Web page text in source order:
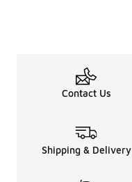
Contact Us
Shipping & Delivery